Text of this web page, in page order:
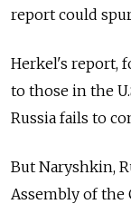
report could
Herkel's report,
to those in the
Russia fails to
But Naryshkin,
Assembly of the